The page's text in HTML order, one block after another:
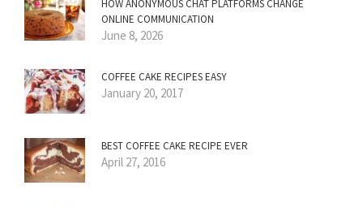
HOW ANONYMOUS CHAT PLATFORMS CHANGE
ONLINE COMMUNICATION
June 8, 2026
COFFEE CAKE RECIPES EASY
January 20, 2017
BEST COFFEE CAKE RECIPE EVER
April 27, 2016